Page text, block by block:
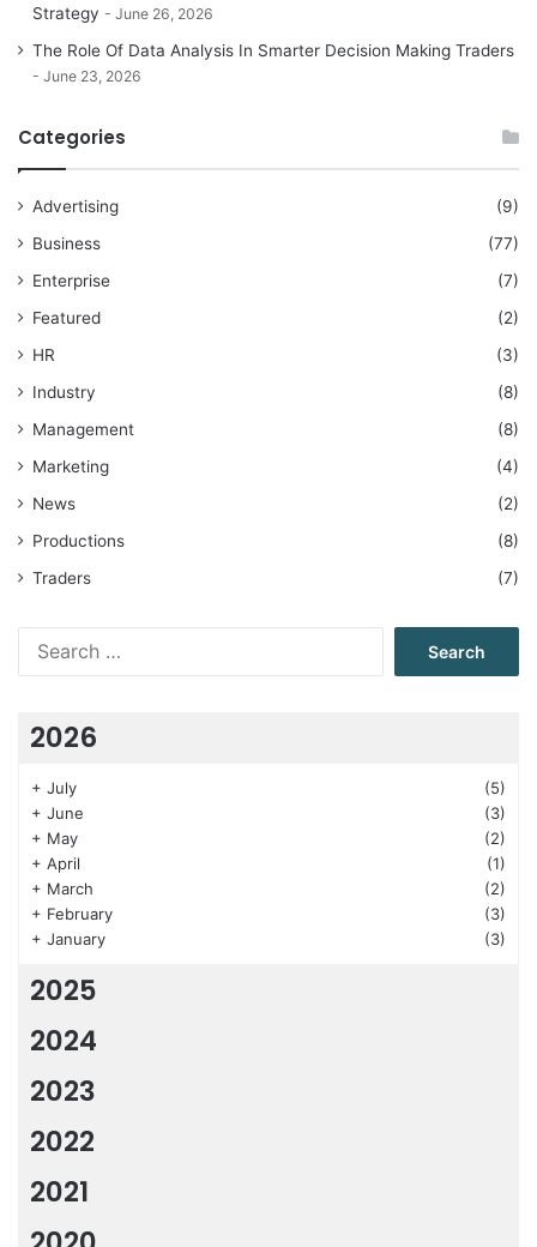
Strategy
June 26, 2026
The Role Of Data Analysis In Smarter Decision Making Traders
June 23, 2026
Categories
Advertising
(9)
Business
(77)
Enterprise
(7)
Featured
(2)
HR
(3)
Industry
(8)
Management
(8)
Marketing
(4)
News
(2)
Productions
(8)
Traders
(7)
2026
+ July
(5)
+ June
(3)
+ May
(2)
+ April
(1)
+ March
(2)
+ February
(3)
+ January (3)
2025
2024
2023
2022
2021